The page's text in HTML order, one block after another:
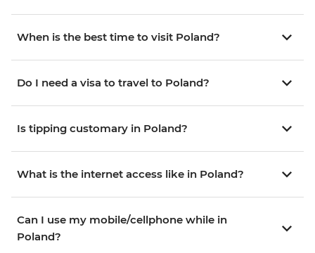
When is the best time to visit Poland?
Do I need a visa to travel to Poland?
Is tipping customary in Poland?
What is the internet access like in Poland?
Can I use my mobile/cellphone while in
Poland?